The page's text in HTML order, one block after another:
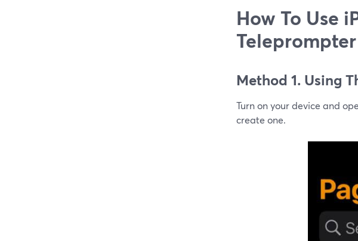
How To Use
Teleprompter
Method 1. Using
Turn on your device and
create one.